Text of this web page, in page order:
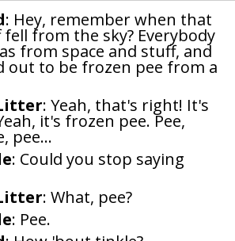
: Hey, remember when that
from the sky? Everybody
from space and stuff, and
out to be frozen pee from a
: Yeah, that's right! It's
it's frozen pee. Pee,
pee...
: Could you stop saying
: What, pee?
: Pee.